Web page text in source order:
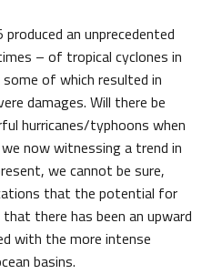
an unprecedented
– of tropical cyclones in
of which resulted in
damages. Will there be
hurricanes/typhoons when
now witnessing a trend in
we cannot be sure,
that the potential for
there has been an upward
with the more intense
basins.